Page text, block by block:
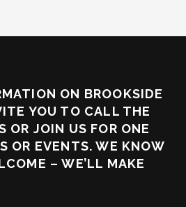
ON BROOKSIDE
YOU TO CALL THE
OR JOIN US FOR ONE
OR EVENTS. WE KNOW
– WE’LL MAKE